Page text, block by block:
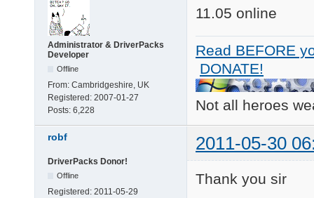
Administrator & DriverPacks
Developer
Offline
From: Cambridgeshire, UK
Registered: 2007-01-27
Posts: 6,228
11.05 online
Read BEFORE
DONATE!
Not all heroes
robf 2011-05-30
DriverPacks Donor!
Offline
Registered: 2011-05-29
Thank you sir